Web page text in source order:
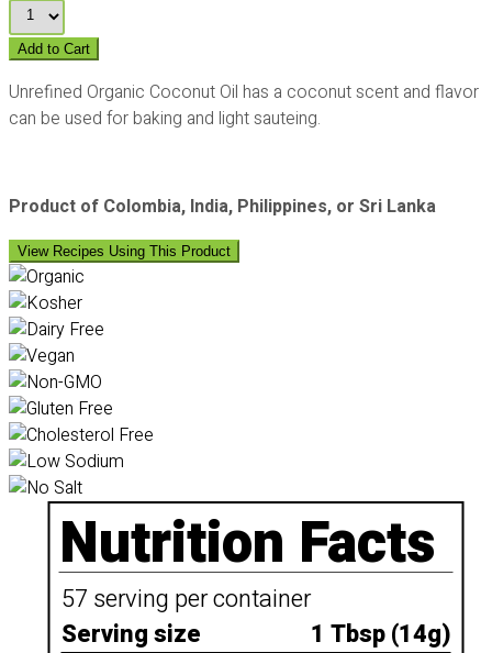
Add to Cart
Unrefined Organic Coconut Oil has a coconut scent and flavor
can be used for baking and light sauteing.
Product of Colombia, India, Philippines, or Sri Lanka
View Recipes Using This Product
Nutrition Facts
57 serving per container
Serving size
1 Tbsp (14g)